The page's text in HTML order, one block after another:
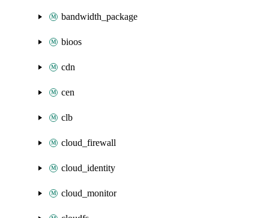
bandwidth_package
bioos
cdn
cen
clb
cloud_firewall
cloud_identity
cloud_monitor